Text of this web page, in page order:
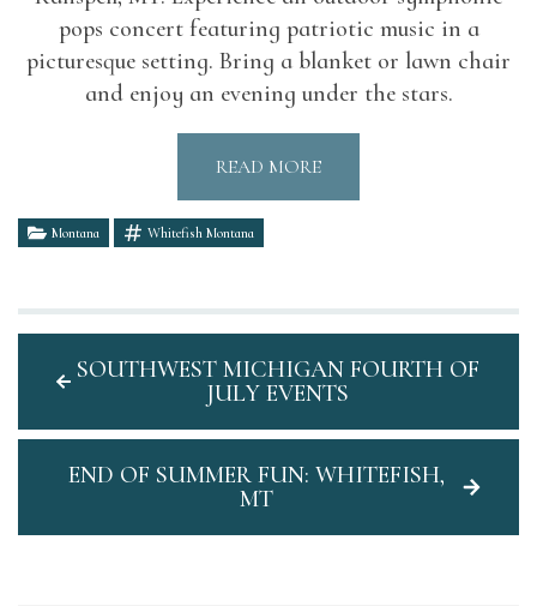
pops concert featuring patriotic music in a
picturesque setting. Bring a blanket or lawn chair
and enjoy an evening under the stars.
READ MORE
Montana Whitefish Montana
SOUTHWEST MICHIGAN FOURTH OF
JULY EVENTS
END OF SUMMER FUN: WHITEFISH,
MT